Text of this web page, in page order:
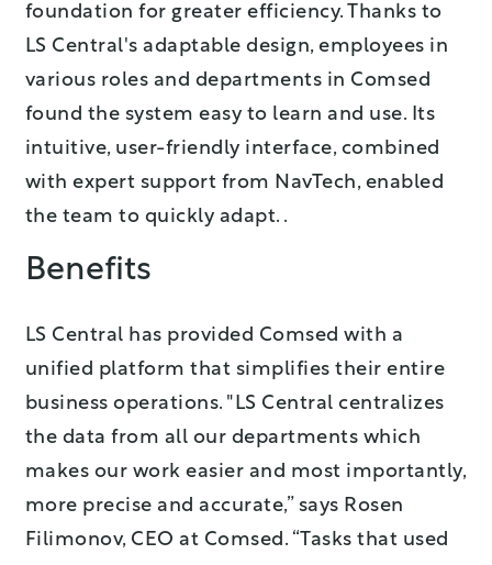
foundation for greater efficiency. Thanks to
LS Central's adaptable design, employees in
various roles and departments in Comsed
found the system easy to learn and use. Its
intuitive, user-friendly interface, combined
with expert support from NavTech, enabled
the team to quickly adapt. .
Benefits
LS Central has provided Comsed with a
unified platform that simplifies their entire
business operations. "LS Central centralizes
the data from all our departments which
makes our work easier and most importantly,
more precise and accurate,” says Rosen
Filimonov, CEO at Comsed. “Tasks that used